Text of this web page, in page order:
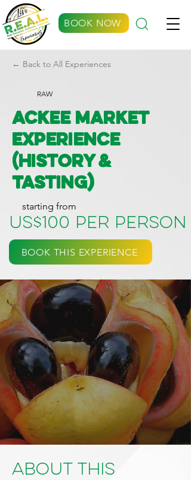
BOOK NOW
← Back to All Experiences
RAW
Ackee Market
Experience
(History &
Tasting)
starting from
US$100 per person
BOOK THIS EXPERIENCE
About This